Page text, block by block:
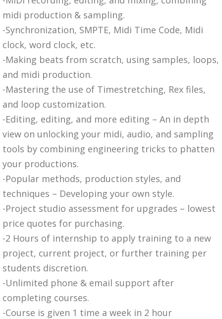
midi production & sampling.
-Synchronization, SMPTE, Midi Time Code, Midi
clock, word clock, etc.
-Making beats from scratch, using samples, loops,
and midi production.
-Mastering the use of Timestretching, Rex files,
and loop customization.
-Editing, editing, and more editing – An in depth
view on unlocking your midi, audio, and sampling
tools by combining engineering tricks to phatten
your productions.
-Popular methods, production styles, and
techniques – Developing your own style.
-Project studio assessment for upgrades – lowest
price quotes for purchasing.
-2 Hours of internship to apply training to a new
project, current project, or further training per
students discretion.
-Unlimited phone & email support after
completing courses.
-Course is given 1 time a week in 2 hour